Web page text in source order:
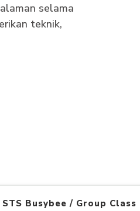
selama
teknik,
Busybee / Group Class